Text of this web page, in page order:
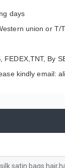
days
union or T/T
By
kindly email: